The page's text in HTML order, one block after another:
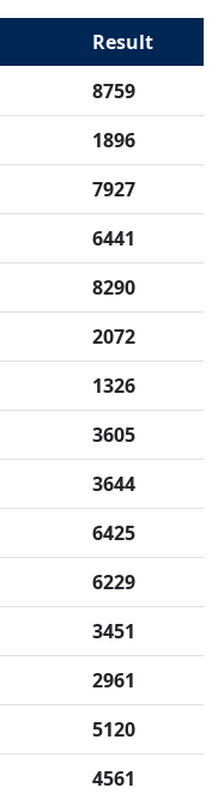
Result
8759
1896
7927
6441
8290
2072
1326
3605
3644
6425
6229
3451
2961
5120
4561